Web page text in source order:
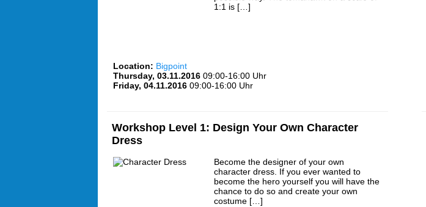
1:1 is […]
Location: Bigpoint
Thursday, 03.11.2016 09:00-16:00 Uhr
Friday, 04.11.2016 09:00-16:00 Uhr
Workshop Level 1: Design Your Own Character
Dress
Become the designer of your own
character dress. If you ever wanted to
become the hero yourself you will have the
chance to do so and create your own
costume […]